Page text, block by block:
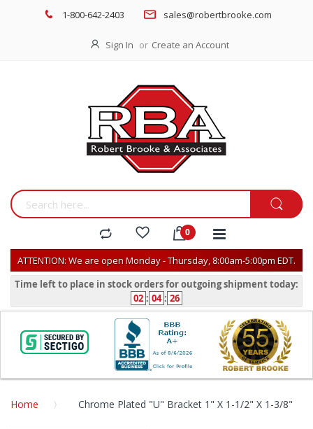
1-800-642-2403 sales@robertbrooke.com
Sign In Create an Account
ATTENTION: We are open Monday - Thursday, 8:00am-5:00pm EDT.
Time left to place in stock orders for outgoing shipment today:
02 : 04 : 26
Home Chrome Plated "U" Bracket 1" X 1-1/2" X 1-3/8"